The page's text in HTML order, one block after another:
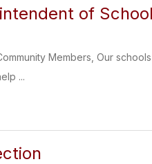
of
Members, Our
...